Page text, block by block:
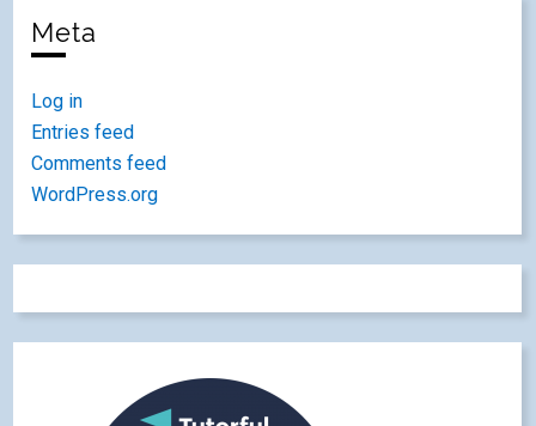
Meta
Log in
Entries feed
Comments feed
WordPress.org